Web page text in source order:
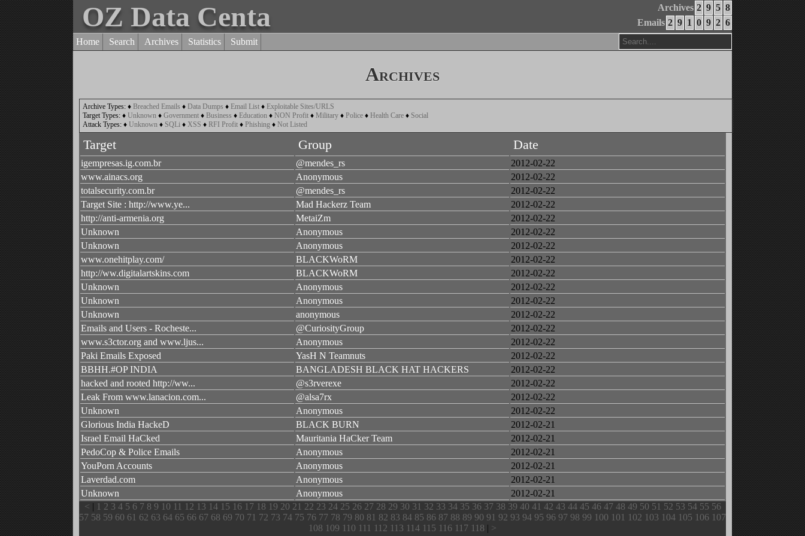
Archives 2 9 5 8
Emails 2 9 1 0 9 2 6
OZ Data Centa
Home Search Archives Statistics Submit
Archives
Archive Types: ♦ Breached Emails ♦ Data Dumps ♦ Email List ♦ Exploitable Sites/URLS
Target Types: ♦ Unknown ♦ Government ♦ Business ♦ Education ♦ NON Profit ♦ Military ♦ Police ♦ Health Care ♦ Social
Attack Types: ♦ Unknown ♦ SQLi ♦ XSS ♦ RFI Profit ♦ Phishing ♦ Not Listed
Target Group Date
igempresas.ig.com.br @mendes_rs
2012-02-22
www.ainacs.org
Anonymous
2012-02-22
totalsecurity.com.br
@mendes_rs
2012-02-22
Target Site : http://www.ye...
Mad Hackerz Team
2012-02-22
http://anti-armenia.org
MetaiZm
2012-02-22
Unknown
Anonymous
2012-02-22
Unknown
Anonymous
2012-02-22
www.onehitplay.com/
BLACKWoRM
2012-02-22
http://ww.digitalartskins.com
BLACKWoRM
2012-02-22
Unknown
Anonymous
2012-02-22
Unknown
Anonymous
2012-02-22
Unknown
anonymous
2012-02-22
Emails and Users - Rocheste...
@CuriosityGroup
2012-02-22
www.s3ctor.org and www.ljus...
Anonymous
2012-02-22
Paki Emails Exposed
YasH N Teamnuts
2012-02-22
BBHH.#OP INDIA
BANGLADESH BLACK HAT HACKERS
2012-02-22
hacked and rooted http://ww...
@s3rverexe
2012-02-22
Leak From www.lanacion.com...
@alsa7rx
2012-02-22
Unknown
Anonymous
2012-02-22
Glorious India HackeD
BLACK BURN
2012-02-21
Israel Email HaCked
Mauritania HaCker Team
2012-02-21
PedoCop & Police Emails
Anonymous
2012-02-21
YouPorn Accounts
Anonymous
2012-02-21
Laverdad.com
Anonymous
2012-02-21
Unknown
Anonymous
2012-02-21
< | 1 2 3 4 5 6 7 8 9 10 11 12 13 14 15 16 17 18 19 20 21 22 23 24 25 26 27 28 29 30 31 32 33 34 35 36 37 38 39 40 41 42 43 44 45 46 47 48 49 50 51 52 53 54 55 56
57 58 59 60 61 62 63 64 65 66 67 68 69 70 71 72 73 74 75 76 77 78 79 80 81 82 83 84 85 86 87 88 89 90 91 92 93 94 95 96 97 98 99 100 101 102 103 104 105 106 107
108 109 110 111 112 113 114 115 116 117 118 | >